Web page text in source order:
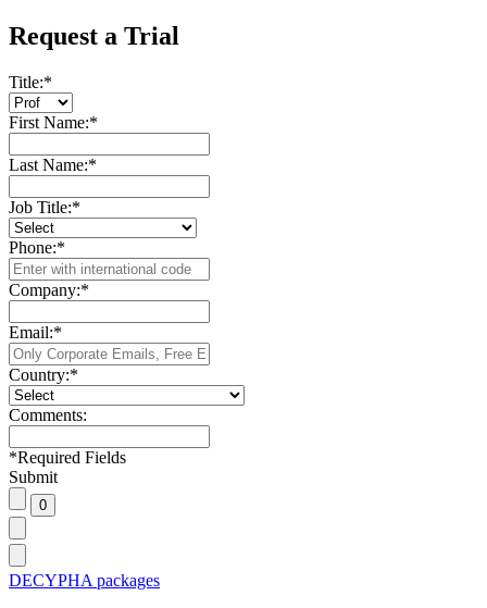
Request a Trial
Title:*
First Name:*
Last Name:*
Job Title:*
Phone:*
Company:*
Email:*
Country:*
Comments:
*Required Fields
Submit
DECYPHA packages